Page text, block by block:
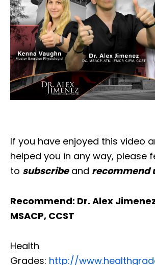
If you have enjoyed this video
helped you in any way, please
to subscribeand recommend
Recommend: Dr. Alex Jimenez
MSACP, CCST
Health
Grades: http://